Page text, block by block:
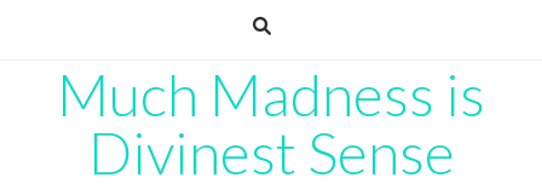
Much Madness is
Divinest Sense